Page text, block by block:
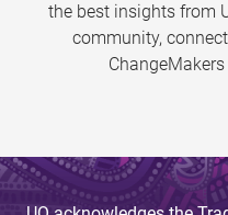
the best insights from
community,